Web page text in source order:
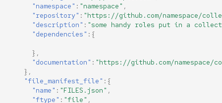
"namespace" : "namespace" ,
"repository" : "https://github.com/namespace/
"description" : "some handy roles put in a
"dependencies" :{
},
"documentation" : "https://github.com/namespace/
},
"file_manifest_file" :{
"name" : "FILES.json" ,
"ftype" : "file" ,